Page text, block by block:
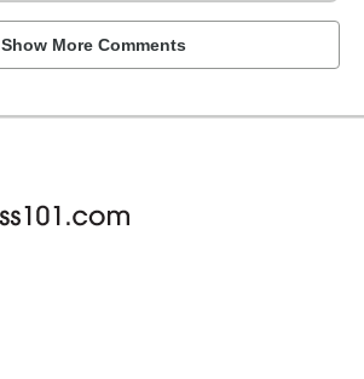
Show More Comments